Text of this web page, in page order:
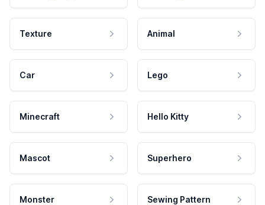
Texture Animal
Car Lego
Minecraft Hello Kitty
Mascot Superhero
Monster Sewing Pattern